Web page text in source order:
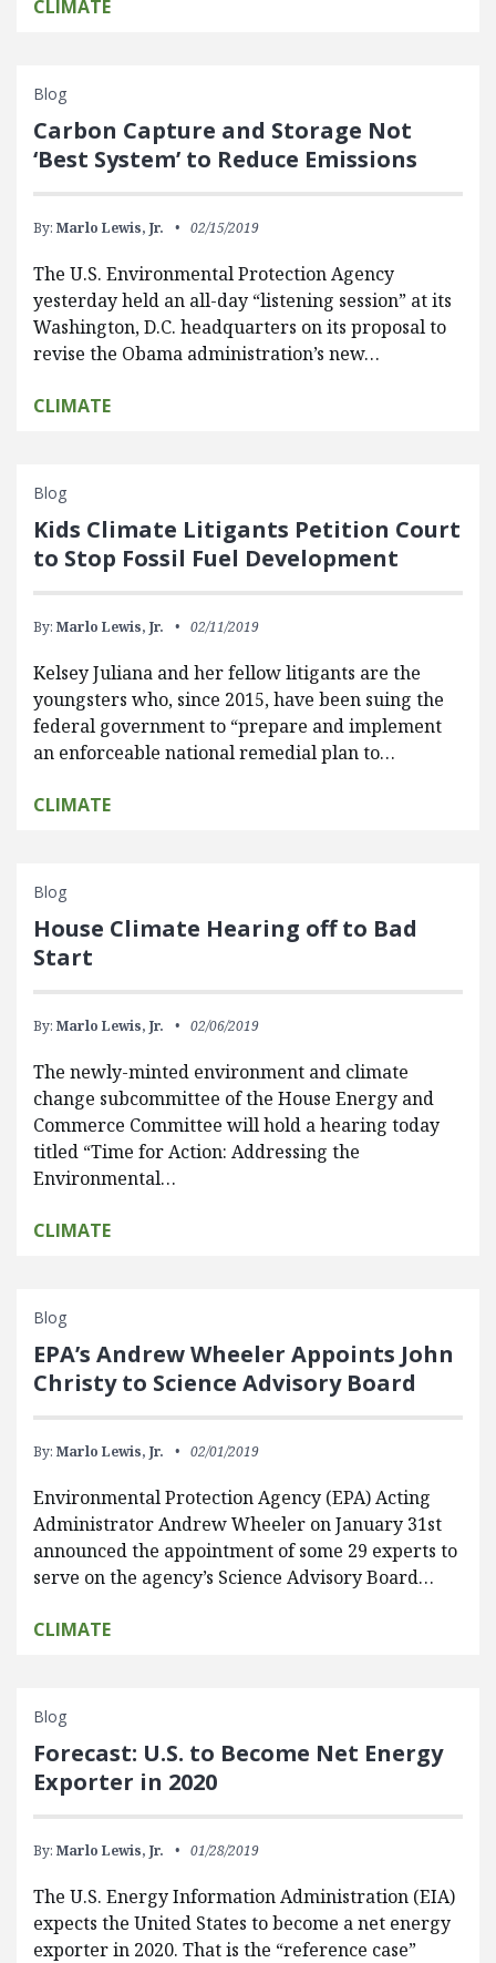
CLIMATE
Blog
Carbon Capture and Storage Not
‘Best System’ to Reduce Emissions
By: Marlo Lewis, Jr. 02/15/2019
The U.S. Environmental Protection Agency
yesterday held an all-day “listening session” at its
Washington, D.C. headquarters on its proposal to
revise the Obama administration’s new…
CLIMATE
Blog
Kids Climate Litigants Petition Court
to Stop Fossil Fuel Development
By: Marlo Lewis, Jr. 02/11/2019
Kelsey Juliana and her fellow litigants are the
youngsters who, since 2015, have been suing the
federal government to “prepare and implement
an enforceable national remedial plan to…
CLIMATE
Blog
House Climate Hearing off to Bad
Start
By: Marlo Lewis, Jr. 02/06/2019
The newly-minted environment and climate
change subcommittee of the House Energy and
Commerce Committee will hold a hearing today
titled “Time for Action: Addressing the
Environmental…
CLIMATE
Blog
EPA’s Andrew Wheeler Appoints John
Christy to Science Advisory Board
By: Marlo Lewis, Jr. 02/01/2019
Environmental Protection Agency (EPA) Acting
Administrator Andrew Wheeler on January 31st
announced the appointment of some 29 experts to
serve on the agency’s Science Advisory Board…
CLIMATE
Blog
Forecast: U.S. to Become Net Energy
Exporter in 2020
By: Marlo Lewis, Jr. 01/28/2019
The U.S. Energy Information Administration (EIA)
expects the United States to become a net energy
exporter in 2020. That is the “reference case”